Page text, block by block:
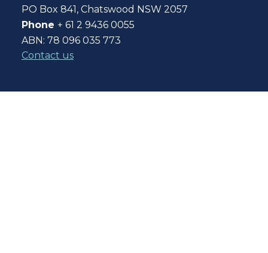
PO Box 841, Chatswood NSW 2057
Phone + 61 2 9436 0055
ABN: 78 096 035 773
Contact us